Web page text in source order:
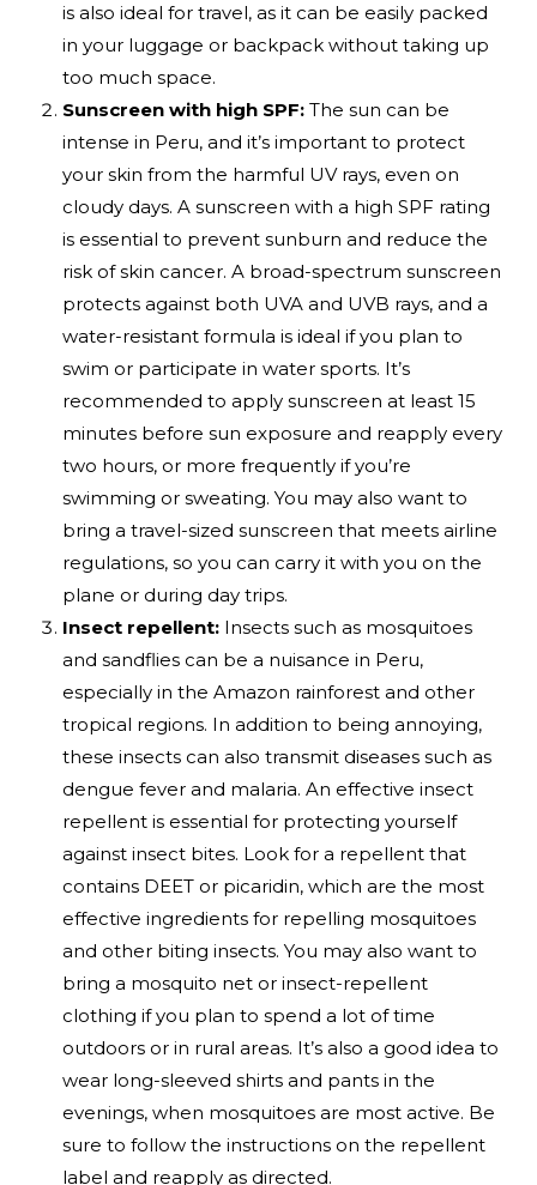
is also ideal for travel, as it can be easily packed
in your luggage or backpack without taking up
too much space.
Sunscreen with high SPF:The sun can be
intense in Peru, and it’s important to protect
your skin from the harmful UV rays, even on
cloudy days. A sunscreen with a high SPF rating
is essential to prevent sunburn and reduce the
risk of skin cancer. A broad-spectrum sunscreen
protects against both UVA and UVB rays, and a
water-resistant formula is ideal if you plan to
swim or participate in water sports. It’s
recommended to apply sunscreen at least 15
minutes before sun exposure and reapply every
two hours, or more frequently if you’re
swimming or sweating. You may also want to
bring a travel-sized sunscreen that meets airline
regulations, so you can carry it with you on the
plane or during day trips.
Insect repellent:Insects such as mosquitoes
and sandflies can be a nuisance in Peru,
especially in the Amazon rainforest and other
tropical regions. In addition to being annoying,
these insects can also transmit diseases such as
dengue fever and malaria. An effective insect
repellent is essential for protecting yourself
against insect bites. Look for a repellent that
contains DEET or picaridin, which are the most
effective ingredients for repelling mosquitoes
and other biting insects. You may also want to
bring a mosquito net or insect-repellent
clothing if you plan to spend a lot of time
outdoors or in rural areas. It’s also a good idea to
wear long-sleeved shirts and pants in the
evenings, when mosquitoes are most active. Be
sure to follow the instructions on the repellent
label and reapply as directed.